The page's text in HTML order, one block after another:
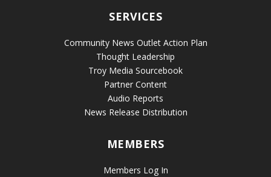
SERVICES
Community News Outlet Action Plan
Thought Leadership
Troy Media Sourcebook
Partner Content
Audio Reports
News Release Distribution
MEMBERS
Members Log In